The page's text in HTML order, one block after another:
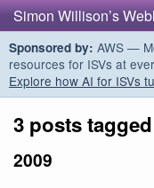
Simon Willison’s
Sponsored by: AWS —
resources for ISVs at
Explore how AI for ISVs
3 posts
2009